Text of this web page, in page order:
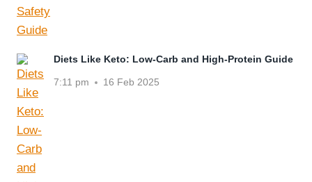
Diets Like Keto: Low-Carb and High-Protein Guide
7:11 pm 16 Feb 2025